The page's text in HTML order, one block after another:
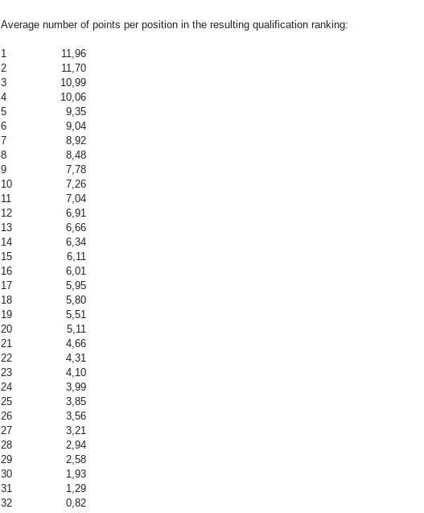
Average number of points per position in the resulting qualification ranking:
1
11,96
2
11,70
3
10,99
4
10,06
5
9,35
6
9,04
7
8,92
8
8,48
9
7,78
10
7,26
11
7,04
12
6,91
13
6,66
14
6,34
15
6,11
16
6,01
17
5,95
18
5,80
19
5,51
20
5,11
21
4,66
22
4,31
23
4,10
24
3,99
25
3,85
26
3,56
27
3,21
28
2,94
29
2,58
30
1,93
31
1,29
32
0,82